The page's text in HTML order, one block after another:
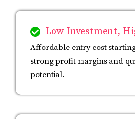
Low Investment,
Affordable entry cost
strong profit margins and
potential.